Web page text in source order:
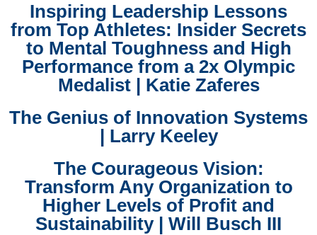
Inspiring Leadership Lessons
from Top Athletes: Insider Secrets
to Mental Toughness and High
Performance from a 2x Olympic
Medalist | Katie Zaferes
The Genius of Innovation Systems
| Larry Keeley
The Courageous Vision:
Transform Any Organization to
Higher Levels of Profit and
Sustainability | Will Busch III